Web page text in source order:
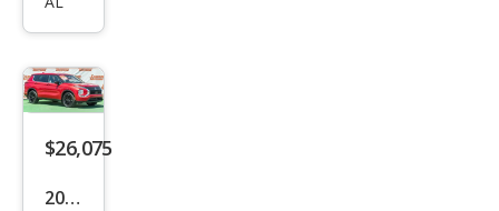
and
er
SEL
$26,075
2023